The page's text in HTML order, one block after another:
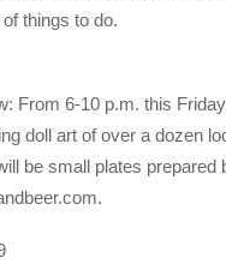
things to do.
From 6-10 p.m. this
doll art of over a dozen
be small plates